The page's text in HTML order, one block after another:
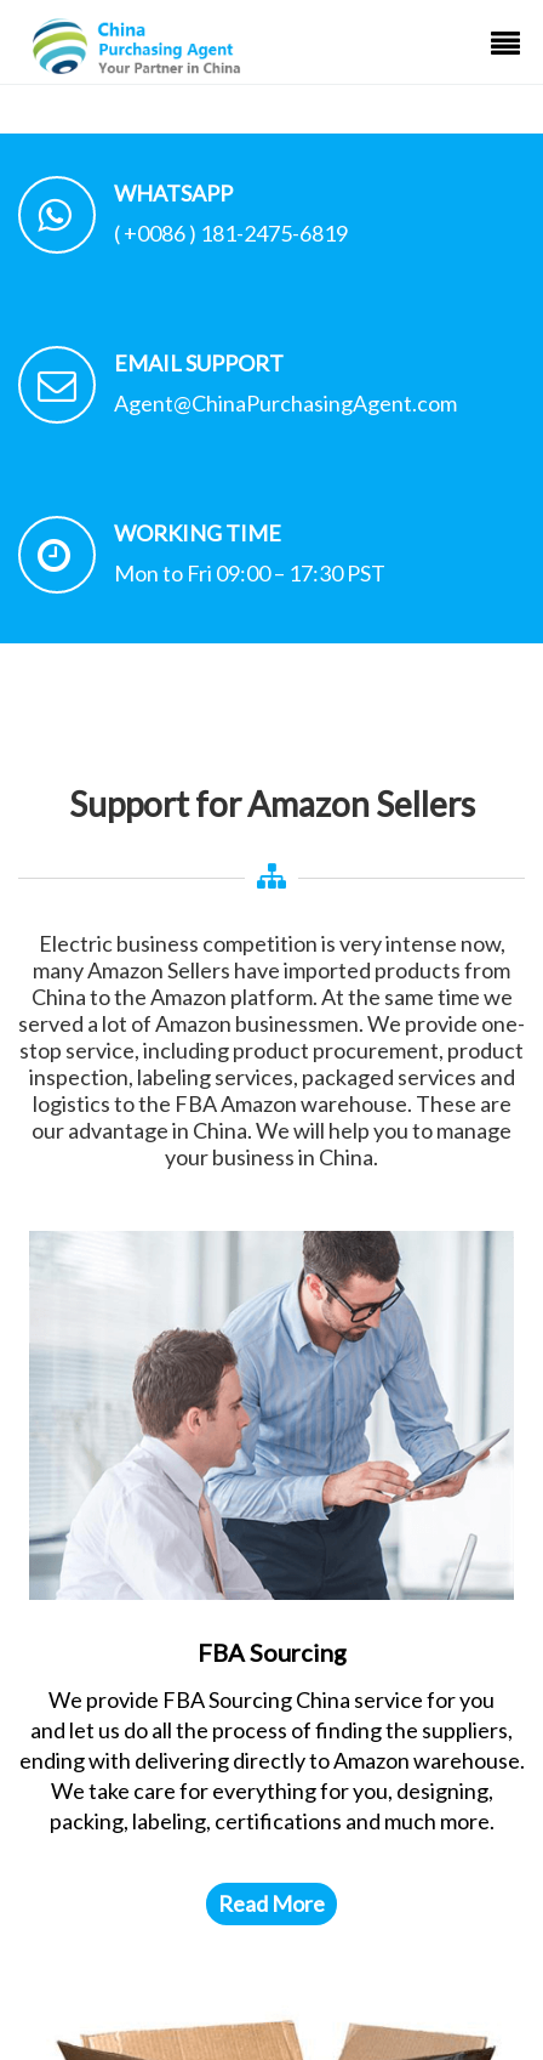
WHATSAPP
( +0086 ) 181-2475-6819
EMAIL SUPPORT
Agent@ChinaPurchasingAgent.com
WORKING TIME
Mon to Fri 09:00 – 17:30 PST
Support for Amazon Sellers
Electric business competition is very intense now,
many Amazon Sellers have imported products from
China to the Amazon platform. At the same time we
served a lot of Amazon businessmen. We provide one-
stop service, including product procurement, product
inspection, labeling services, packaged services and
logistics to the FBA Amazon warehouse. These are
our advantage in China. We will help you to manage
your business in China.
FBA Sourcing
We provide FBA Sourcing China service for you
and let us do all the process of finding the suppliers,
ending with delivering directly to Amazon warehouse.
We take care for everything for you, designing,
packing, labeling, certifications and much more.
Read More